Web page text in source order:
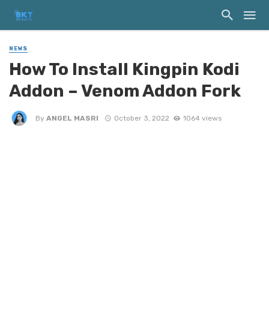
NEWS
How To Install Kingpin Kodi
Addon – Venom Addon Fork
By ANGEL MASRI October 3, 2022 1064 views